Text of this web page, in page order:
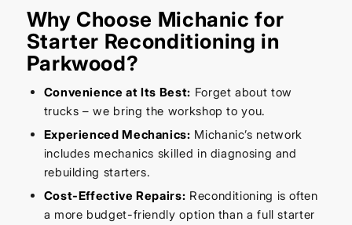
Why Choose Michanic for
Starter Reconditioning in
Parkwood?
Convenience at Its Best: Forget about tow
trucks – we bring the workshop to you.
Experienced Mechanics: Michanic’s network
includes mechanics skilled in diagnosing and
rebuilding starters.
Cost-Effective Repairs: Reconditioning is often
a more budget-friendly option than a full starter